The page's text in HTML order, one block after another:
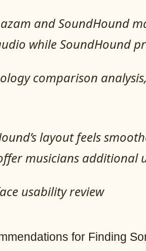
and SoundHound
while SoundHound
comparison
layout feels
musicians additional
usability review
for Finding